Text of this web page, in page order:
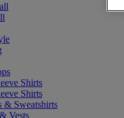
Shirts
Shirts
& Sweatshirts
Vests